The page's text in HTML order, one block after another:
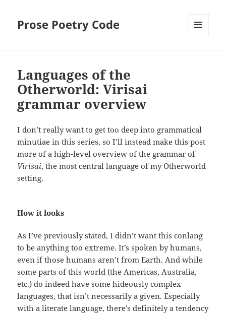
Prose Poetry Code
Languages of the
Otherworld: Virisai
grammar overview
I don’t really want to get too deep into grammatical
minutiae in this series, so I’ll instead make this post
more of a high-level overview of the grammar of
Virisai, the most central language of my Otherworld
setting.
How it looks
As I’ve previously stated, I didn’t want this conlang
to be anything too extreme. It’s spoken by humans,
even if those humans aren’t from Earth. And while
some parts of this world (the Americas, Australia,
etc.) do indeed have some hideously complex
languages, that isn’t necessarily a given. Especially
with a literate language, there’s definitely a tendency